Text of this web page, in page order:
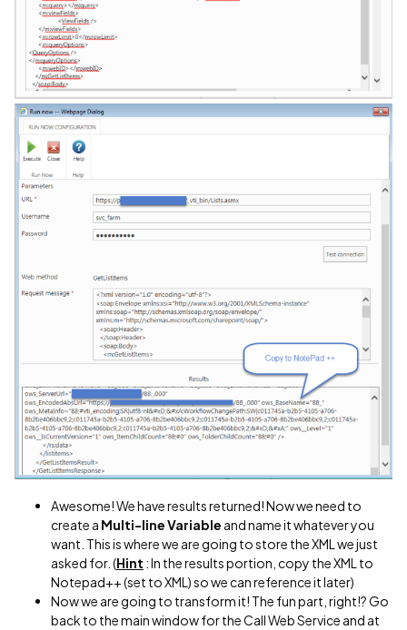
Awesome! We have results returned! Now we need to
create a Multi-line Variable and name it whatever you
want. This is where we are going to store the XML we just
asked for. (Hint : In the results portion, copy the XML to
Notepad++ (set to XML) so we can reference it later)
Now we are going to transform it! The fun part, right!? Go
back to the main window for the Call Web Service and at